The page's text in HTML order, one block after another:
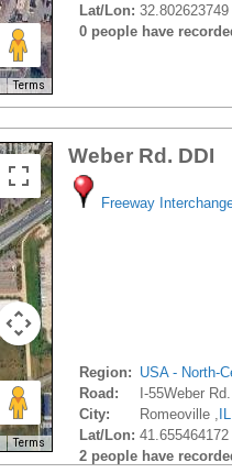
Terms
Lat/Lon:
0 people have
Terms
Weber Rd. DDI
Freeway
Region: USA - North-
Road:
I-55Weber Rd.
City:
Romeoville , IL
Lat/Lon:
2 people have